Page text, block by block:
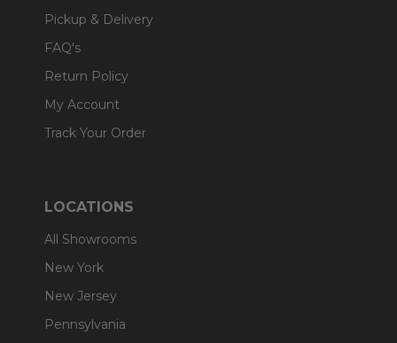
Pickup & Delivery
FAQ's
Return Policy
My Account
Track Your Order
LOCATIONS
All Showrooms
New York
New Jersey
Pennsylvania